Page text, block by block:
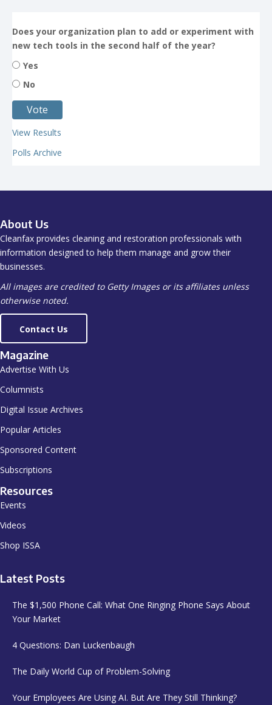
Does your organization plan to add or experiment with
new tech tools in the second half of the year?
Yes
No
View Results
Polls Archive
About Us
Cleanfax provides cleaning and restoration professionals with
information designed to help them manage and grow their
businesses.
All images are credited to Getty Images or its affiliates unless
otherwise noted.
Contact Us
Magazine
Advertise With Us
Columnists
Digital Issue Archives
Popular Articles
Sponsored Content
Subscriptions
Resources
Events
Videos
Shop ISSA
Latest Posts
The $1,500 Phone Call: What One Ringing Phone Says About
Your Market
4 Questions: Dan Luckenbaugh
The Daily World Cup of Problem-Solving
Your Employees Are Using AI. But Are They Still Thinking?